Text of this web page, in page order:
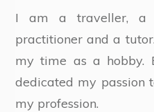
I am a traveller, a
practitioner and a
my time as a hobby.
dedicated my passion
my profession.